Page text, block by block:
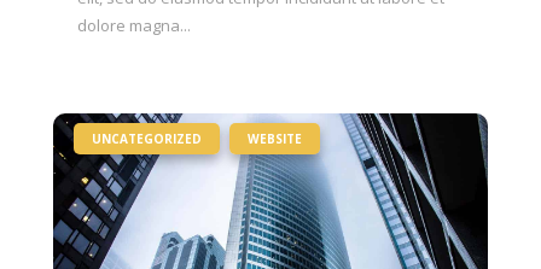
dolore magna...
| UNCATEGORIZED WEBSITE